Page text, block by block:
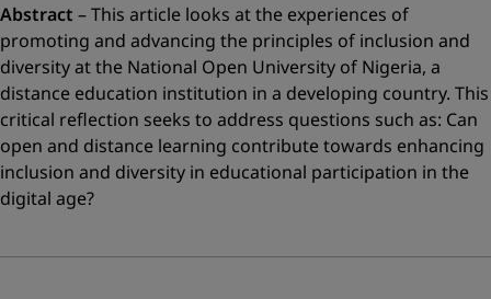
Abstract –This article looks at the experiences of
promoting and advancing the principles of inclusion and
diversity at the National Open University of Nigeria, a
distance education institution in a developing country. This
critical reflection seeks to address questions such as: Can
open and distance learning contribute towards enhancing
inclusion and diversity in educational participation in the
digital age?